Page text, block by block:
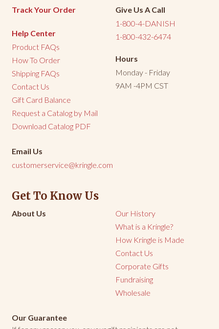
Track Your Order
Help Center
Product FAQs
How To Order
Shipping FAQs
Contact Us
Gift Card Balance
Request a Catalog by Mail
Download Catalog PDF
Give Us A Call
1-800-4-DANISH
1-800-432-6474
Hours
Monday - Friday
9AM -4PM CST
Email Us
customerservice@kringle.com
Get To Know Us
About Us
Our History
What is a Kringle?
How Kringle is Made
Contact Us
Corporate Gifts
Fundraising
Wholesale
Our Guarantee